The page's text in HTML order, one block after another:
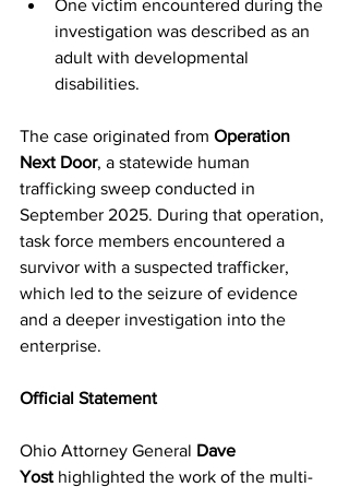
One victim encountered during the
investigation was described as an
adult with developmental
disabilities.
The case originated from Operation
Next Door, a statewide human
trafficking sweep conducted in
September 2025. During that operation,
task force members encountered a
survivor with a suspected trafficker,
which led to the seizure of evidence
and a deeper investigation into the
enterprise.
Official Statement
Ohio Attorney General Dave
Yost highlighted the work of the multi-